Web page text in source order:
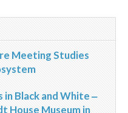
Meeting Studies
Black and White ‒
House Museum in